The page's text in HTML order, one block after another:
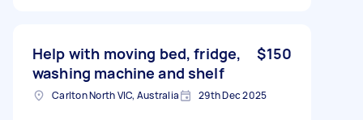
Help with moving bed, fridge,
washing machine and shelf
$150
Carlton North VIC, Australia 29th Dec 2025